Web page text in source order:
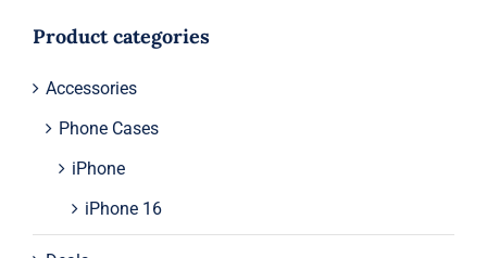
Product categories
Accessories
Phone Cases
iPhone
iPhone 16